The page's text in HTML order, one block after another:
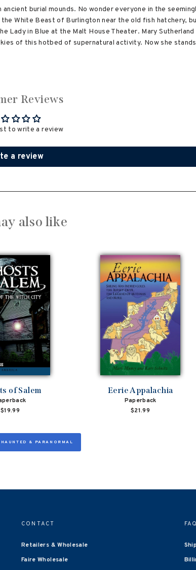
burial mounds. No wonder everyone in the
White Beast of Burlington near the old fish hatchery,
Lady in Blue at the Malt House Theater. Mary
of this hotbed of supernatural activity. Now she
Reviews
to write a review
a review
also like
of Salem
$19.99
Eerie Appalachia
Paperback
$21.99
& PARANORMAL
CONTACT
Retailers & Wholesale
Faire Wholesale
FAQ